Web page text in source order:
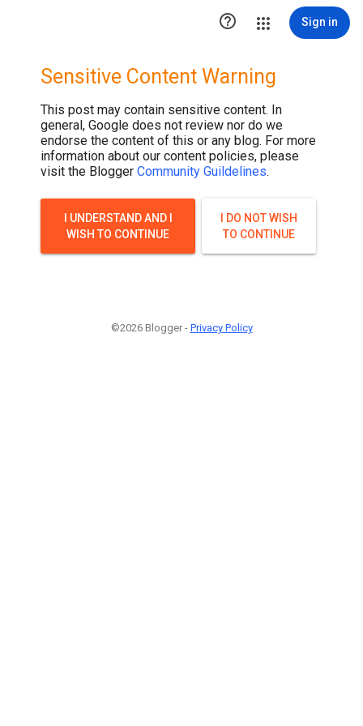
 Sign in
Sensitive Content Warning
This post may contain sensitive content. In
general, Google does not review nor do we
endorse the content of this or any blog. For more
information about our content policies, please
visit the Blogger Community Guildelines.
I UNDERSTAND AND I
WISH TO CONTINUE
I DO NOT WISH
TO CONTINUE
©2026 Blogger - Privacy Policy